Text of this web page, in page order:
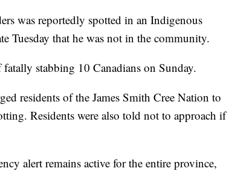
was reportedly spotted in an Indigenous
Tuesday that he was not in the community.
stabbing 10 Canadians on Sunday.
residents of the James Smith Cree Nation to
Residents were also told not to approach if
alert remains active for the entire province,